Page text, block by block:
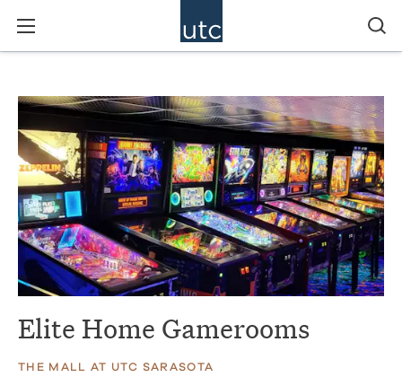
Elite Home Gamerooms
THE MALL AT UTC SARASOTA